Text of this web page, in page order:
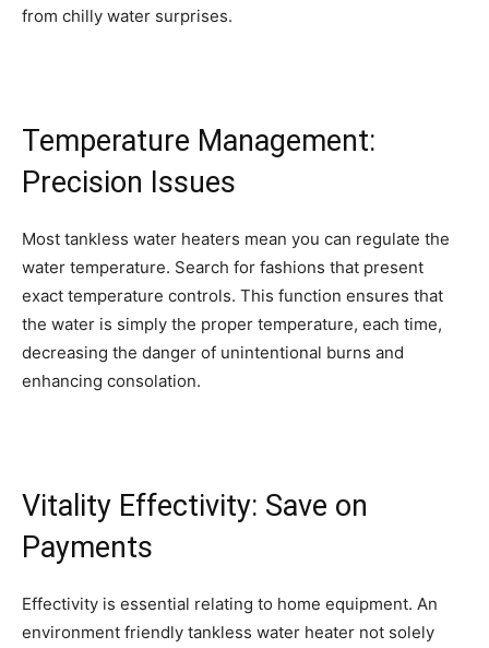
from chilly water surprises.
Temperature Management:
Precision Issues
Most tankless water heaters mean you can regulate the
water temperature. Search for fashions that present
exact temperature controls. This function ensures that
the water is simply the proper temperature, each time,
decreasing the danger of unintentional burns and
enhancing consolation.
Vitality Effectivity: Save on
Payments
Effectivity is essential relating to home equipment. An
environment friendly tankless water heater not solely